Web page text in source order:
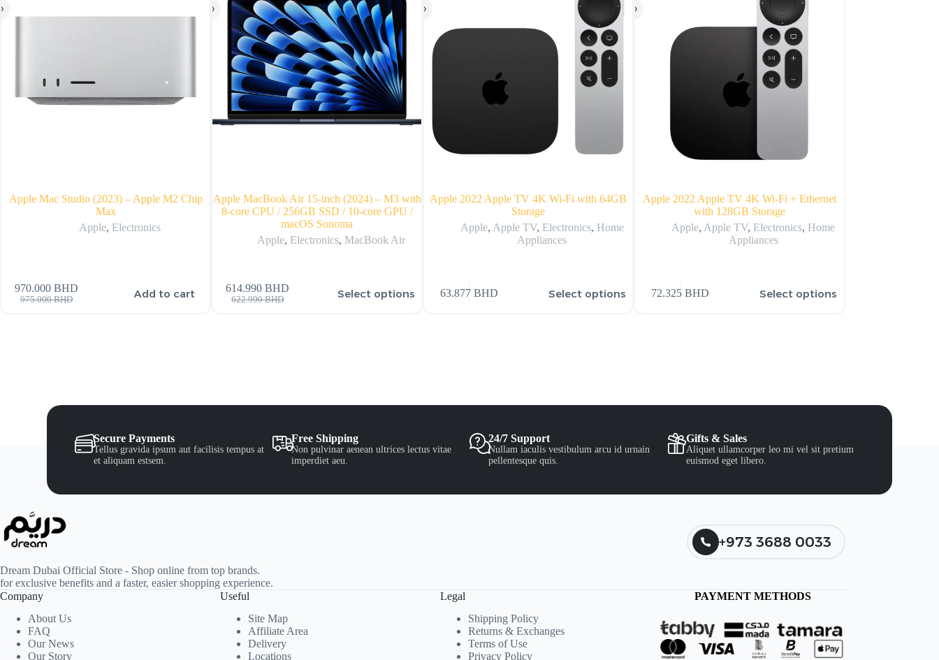
Apple Mac Studio (2023) – Apple M2 Chip
Max
Apple, Electronics
975.000BHD
970.000BHD Add to cart
Apple MacBook Air 15-inch (2024) – M3 with
8-core CPU / 256GB SSD / 10-core GPU /
macOS Sonoma
Apple, Electronics, MacBook Air
622.990BHD
614.990BHD Select options
Apple 2022 Apple TV 4K Wi‑Fi with 64GB
Storage
Apple, Apple TV, Electronics, Home
Appliances
63.877 BHD Select options
Apple 2022 Apple TV 4K Wi‑Fi + Ethernet
with 128GB Storage
Apple, Apple TV, Electronics, Home
Appliances
72.325BHD Select options
Secure Payments
Tellus gravida ipsum aut facilisis tempus at
et aliquam estsem.
Free Shipping
Non pulvinar aenean ultrices lectus vitae
imperdiet aeu.
24/7 Support
Nullam iaculis vestibulum arcu id urnain
pellentesque quis.
Gifts & Sales
Aliquet ullamcorper leo mi vel sit pretium
euismod eget libero.
Dream Dubai Official Store - Shop online from top brands.
for exclusive benefits and a faster, easier shopping experience.
+973 3688 0033
Company
About Us
FAQ
Our News
Our Story
Useful
Site Map
Affiliate Area
Delivery
Locations
Legal
Shipping Policy
Returns & Exchanges
Terms of Use
Privacy Policy
PAYMENT METHODS